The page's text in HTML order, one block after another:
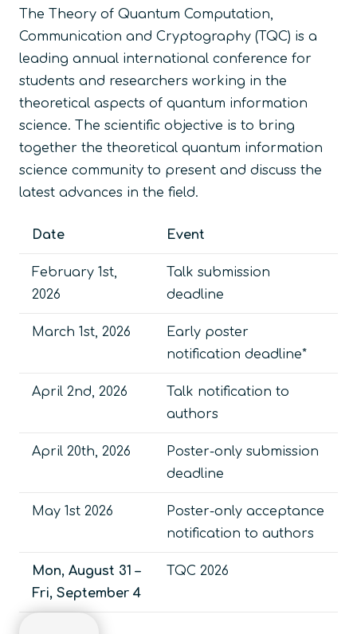
The Theory of Quantum Computation,
Communication and Cryptography (TQC) is a
leading annual international conference for
students and researchers working in the
theoretical aspects of quantum information
science. The scientific objective is to bring
together the theoretical quantum information
science community to present and discuss the
latest advances in the field.
Date Event
February 1st,
2026
Talk submission
deadline
March 1st, 2026
Early poster
notification deadline*
April 2nd, 2026
Talk notification to
authors
April 20th, 2026
Poster-only submission
deadline
May 1st 2026
Poster-only acceptance
notification to authors
Mon, August 31 –
Fri, September 4
TQC 2026